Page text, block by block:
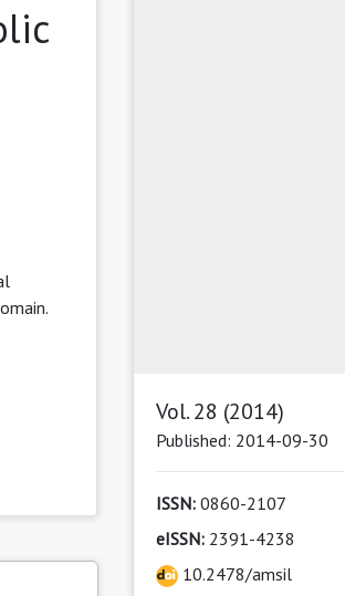
Vol. 28 (2014)
Published: 2014-09-30
ISSN:0860-2107
eISSN:2391-4238
10.2478/amsil